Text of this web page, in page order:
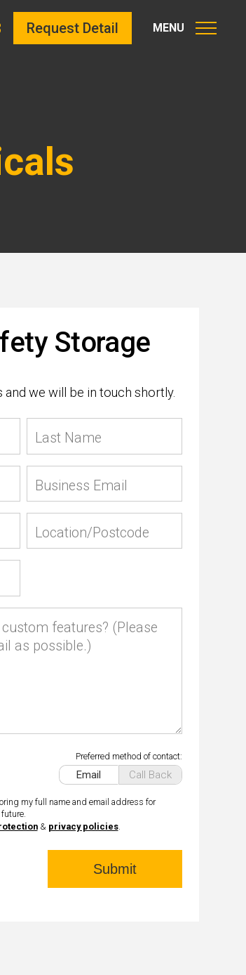
Request Detail
Storage
and we will be in touch shortly.
Last Name
Business Email
Location/Postcode
features? (Please
as possible.)
Preferred method of contact:
Email Call Back
my full name and email address for
& privacy policies.
Submit